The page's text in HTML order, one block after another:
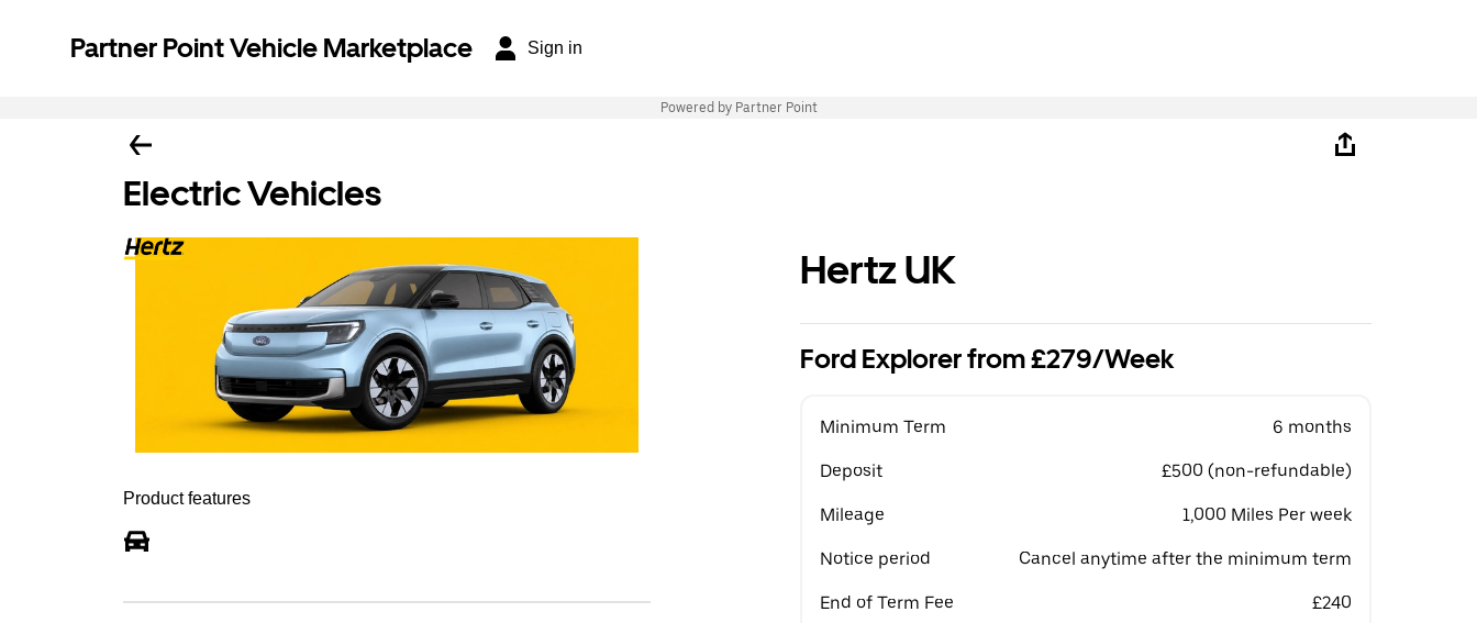
Partner Point Vehicle Marketplace Sign in
Powered by Partner Point
Electric Vehicles
Product features
Hertz UK
Ford Explorer from £279/Week
Minimum Term 6 months
Deposit £500 (non-refundable)
Mileage 1,000 Miles Per week
Notice period Cancel anytime after the minimum term
End of Term Fee £240